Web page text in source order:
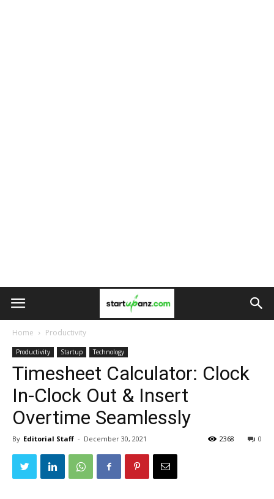
Home Productivity
Productivity Startup Technology
Timesheet Calculator: Clock
In-Clock Out & Insert
Overtime Seamlessly
By Editorial Staff - December 30, 2021 0
2368